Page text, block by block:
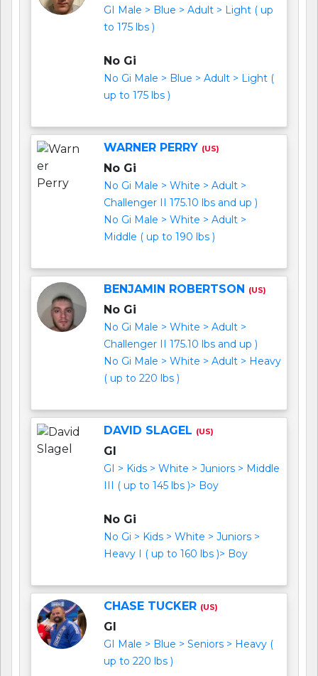
GI Male > Blue > Adult > Light ( up
to 175 lbs )
No Gi
No Gi Male > Blue > Adult > Light (
up to 175 lbs )
WARNER PERRY (US)
No Gi
No Gi Male > White > Adult >
Challenger II 175.10 lbs and up )
No Gi Male > White > Adult >
Middle ( up to 190 lbs )
BENJAMIN ROBERTSON (US)
No Gi
No Gi Male > White > Adult >
Challenger II 175.10 lbs and up )
No Gi Male > White > Adult > Heavy
( up to 220 lbs )
DAVID SLAGEL (US)
GI
GI > Kids > White > Juniors > Middle
III ( up to 145 lbs )> Boy
No Gi
No Gi > Kids > White > Juniors >
Heavy I ( up to 160 lbs )> Boy
CHASE TUCKER (US)
GI
GI Male > Blue > Seniors > Heavy (
up to 220 lbs )